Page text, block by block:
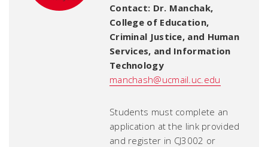
Contact: Dr. Manchak,
College of Education,
Criminal Justice, and Human
Services, and Information
Technology
manchash@ucmail.uc.edu
Students must complete an
application at the link provided
and register in CJ3002 or